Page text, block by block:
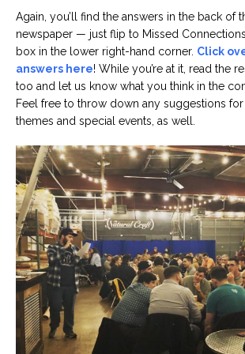
Again, you’ll find the answers in the back of
newspaper — just flip to Missed Connections
box in the lower right-hand corner. Click
answers here! While you’re at it, read the
too and let us know what you think in the
Feel free to throw down any suggestions
themes and special events, as well.